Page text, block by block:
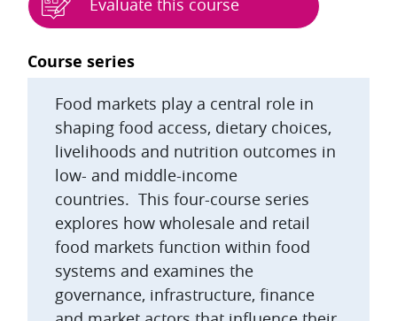
Evaluate this course
Blocks
Course series
Food markets play a central role in
shaping food access, dietary choices,
livelihoods and nutrition outcomes in
low- and middle-income
countries. This four-course series
explores how wholesale and retail
food markets function within food
systems and examines the
governance, infrastructure, finance